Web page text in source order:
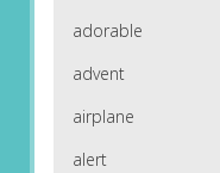
adorable
advent
airplane
alert